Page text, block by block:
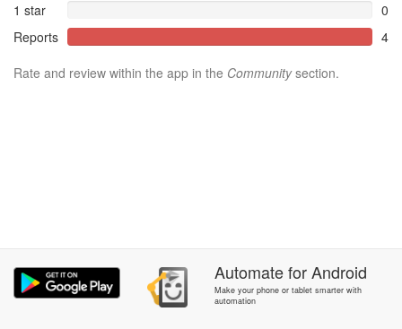
1 star
0
Reports
4
Rate and review within the app in the Communitysection.
AutomateforAndroid
Make your phone or tablet smarter with
automation